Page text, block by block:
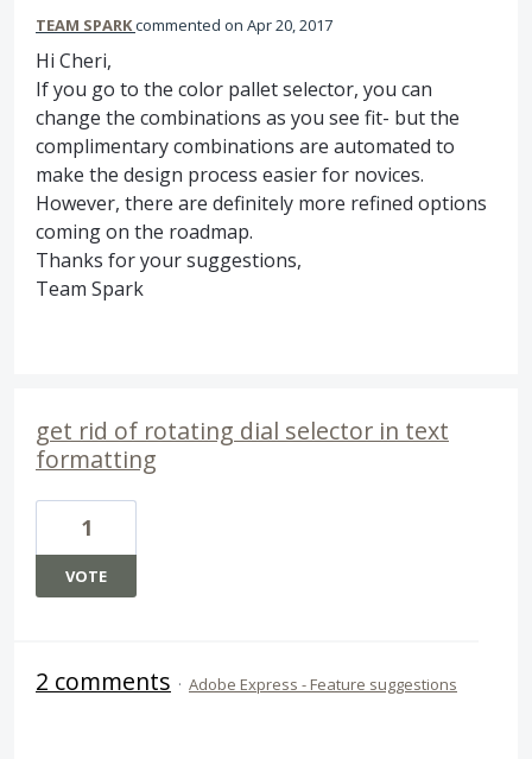
TEAM SPARKcommented Apr 20, 2017
Hi Cheri,
If you go to the color pallet selector, you can
change the combinations as you see fit- but the
complimentary combinations are automated to
make the design process easier for novices.
However, there are definitely more refined options
coming on the roadmap.
Thanks for your suggestions,
Team Spark
get rid of rotating dial selector in text
formatting
1
VOTE
2 comments · Adobe Express - Feature suggestions